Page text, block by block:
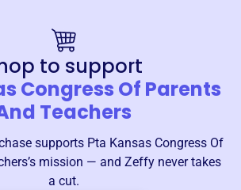
to support
Congress Of Parents
Teachers
supports Pta Kansas Congress Of
’s mission — and Zeffy never takes
a cut.